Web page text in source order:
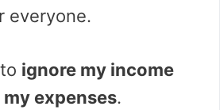
everyone.
ignore my income
expenses.